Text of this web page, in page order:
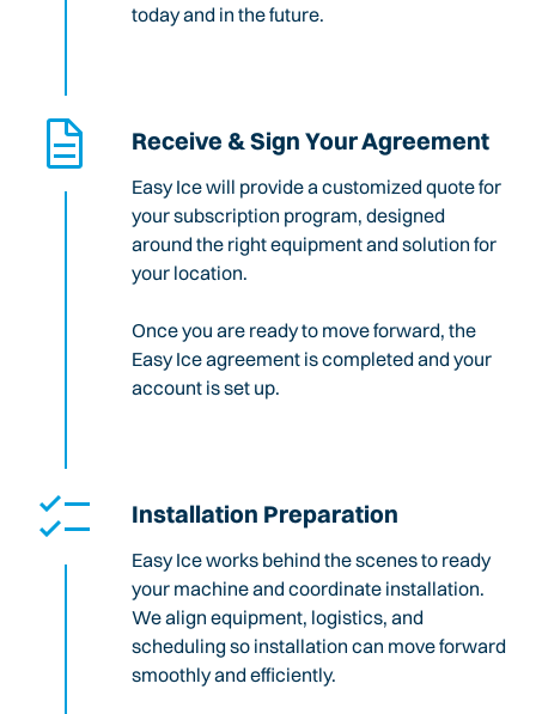
today and in the future.
Receive & Sign Your Agreement
Easy Ice will provide a customized quote for
your subscription program, designed
around the right equipment and solution for
your location.
Once you are ready to move forward, the
Easy Ice agreement is completed and your
account is set up.
Installation Preparation
Easy Ice works behind the scenes to ready
your machine and coordinate installation.
We align equipment, logistics, and
scheduling so installation can move forward
smoothly and efficiently.